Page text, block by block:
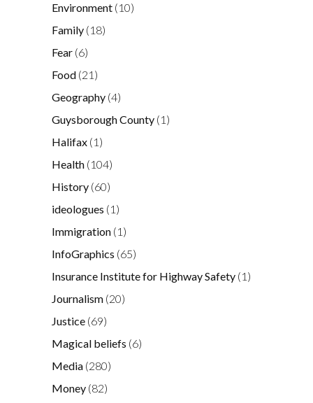
Environment (10)
Family (18)
Fear (6)
Food (21)
Geography (4)
Guysborough County (1)
Halifax (1)
Health (104)
History (60)
ideologues (1)
Immigration (1)
InfoGraphics (65)
Insurance Institute for Highway Safety (1)
Journalism (20)
Justice (69)
Magical beliefs (6)
Media (280)
Money (82)